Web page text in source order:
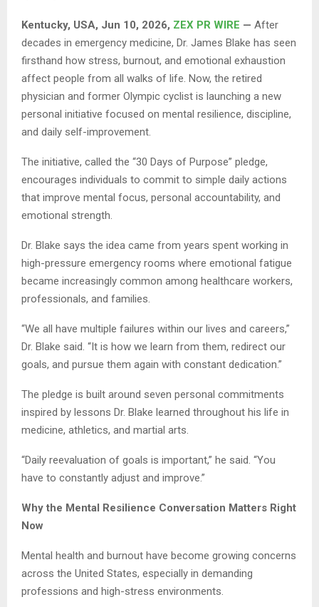
Kentucky, USA, Jun 10, 2026, ZEX PR WIRE — After
decades in emergency medicine, Dr. James Blake has seen
firsthand how stress, burnout, and emotional exhaustion
affect people from all walks of life. Now, the retired
physician and former Olympic cyclist is launching a new
personal initiative focused on mental resilience, discipline,
and daily self-improvement.
The initiative, called the “30 Days of Purpose” pledge,
encourages individuals to commit to simple daily actions
that improve mental focus, personal accountability, and
emotional strength.
Dr. Blake says the idea came from years spent working in
high-pressure emergency rooms where emotional fatigue
became increasingly common among healthcare workers,
professionals, and families.
“We all have multiple failures within our lives and careers,”
Dr. Blake said. “It is how we learn from them, redirect our
goals, and pursue them again with constant dedication.”
The pledge is built around seven personal commitments
inspired by lessons Dr. Blake learned throughout his life in
medicine, athletics, and martial arts.
“Daily reevaluation of goals is important,” he said. “You
have to constantly adjust and improve.”
Why the Mental Resilience Conversation Matters Right
Now
Mental health and burnout have become growing concerns
across the United States, especially in demanding
professions and high-stress environments.